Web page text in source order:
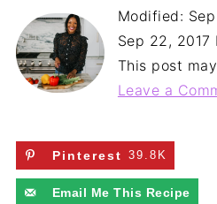
Modified:
Sep 22, 2017
This post
Leave a
Pinterest 39.8K
Email Me This Recipe